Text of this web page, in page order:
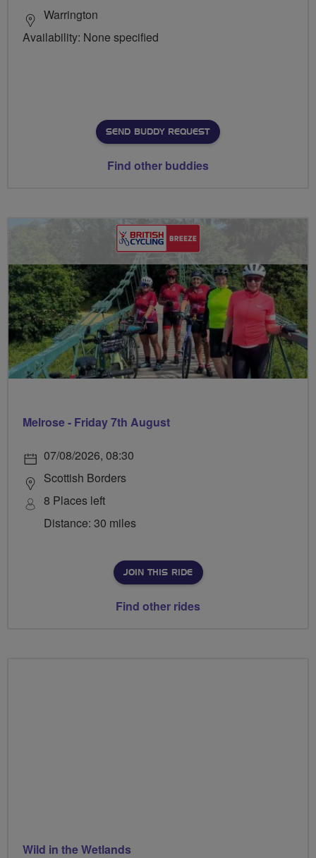
Warrington
Availability: None specified
SEND BUDDY REQUEST
Find other buddies
Melrose - Friday 7th August
07/08/2026, 08:30
Scottish Borders
8 Places left
Distance: 30 miles
JOIN THIS RIDE
Find other rides
Wild in the Wetlands